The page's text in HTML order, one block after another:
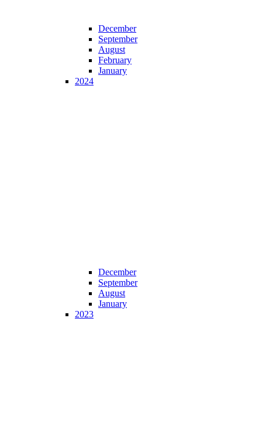
December
September
August
February
January
2024
December
September
August
January
2023